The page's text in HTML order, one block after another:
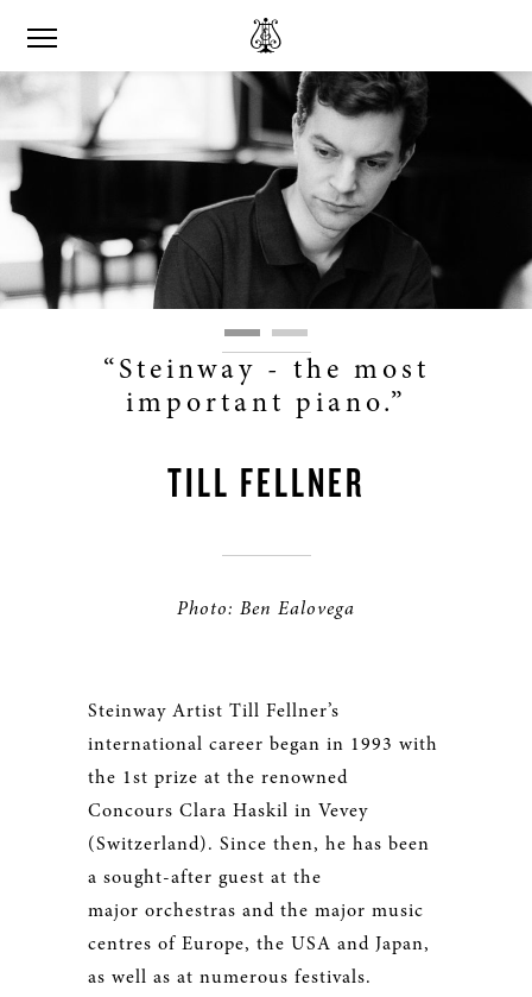
“Steinway - the most
important piano.”
TILL FELLNER
Photo: Ben Ealovega
Steinway Artist Till Fellner’s
international career began in 1993 with
the 1st prize at the renowned
Concours Clara Haskil in Vevey
(Switzerland). Since then, he has been
a sought-after guest at the
major orchestras and the major music
centres of Europe, the USA and Japan,
as well as at numerous festivals.